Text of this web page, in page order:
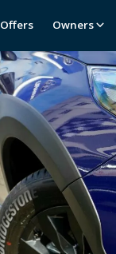
Offers Owners